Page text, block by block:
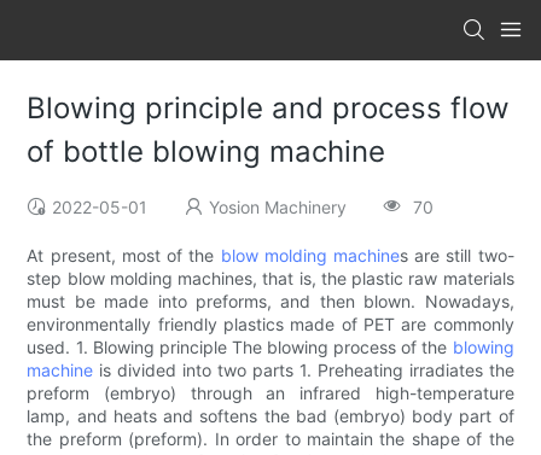
Blowing principle and process flow
of bottle blowing machine
2022-05-01 Yosion Machinery 70
At present, most of the blow molding machines are still two-
step blow molding machines, that is, the plastic raw materials
must be made into preforms, and then blown. Nowadays,
environmentally friendly plastics made of PET are commonly
used. 1. Blowing principle The blowing process of the blowing
machine is divided into two parts 1. Preheating irradiates the
preform (embryo) through an infrared high-temperature
lamp, and heats and softens the bad (embryo) body part of
the preform (preform). In order to maintain the shape of the